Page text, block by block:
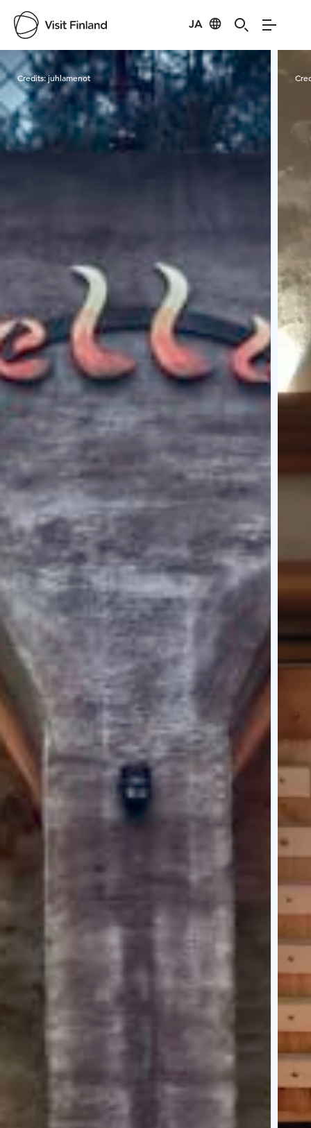
JA
Visit Finland
Credits:juhlamenot